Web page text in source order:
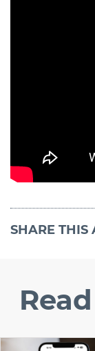
SHARE THIS
Read